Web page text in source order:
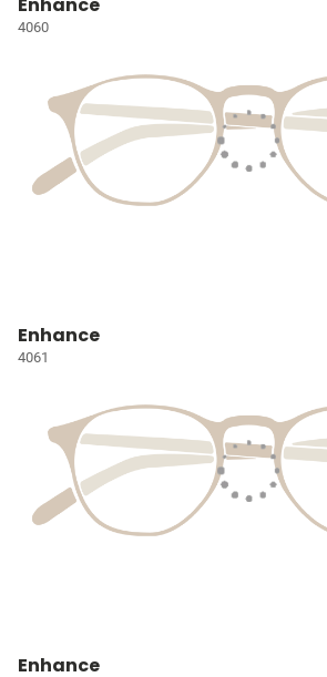
4060
Enhance
4061
Enhance